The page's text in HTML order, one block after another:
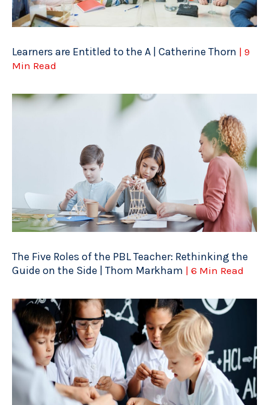
Learners are Entitled to the A | Catherine Thorn | 9
Min Read
The Five Roles of the PBL Teacher: Rethinking the
Guide on the Side | Thom Markham | 6 Min Read